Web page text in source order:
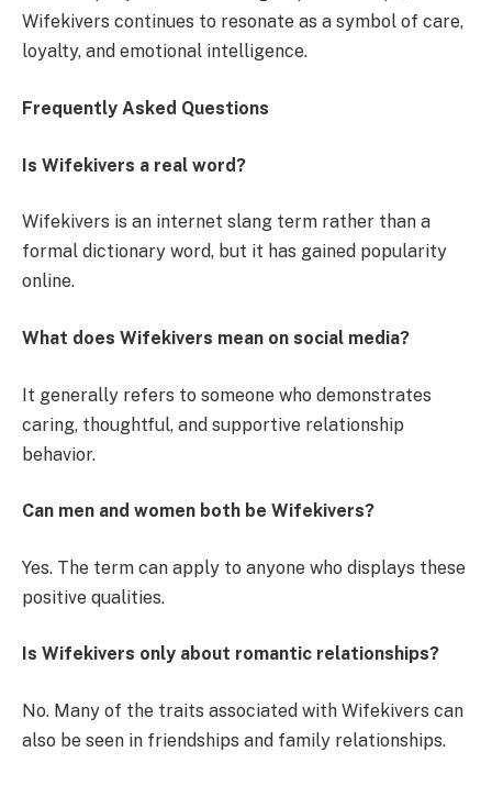
Wifekivers continues to resonate as a symbol of care,
loyalty, and emotional intelligence.
Frequently Asked Questions
Is Wifekivers a real word?
Wifekivers is an internet slang term rather than a
formal dictionary word, but it has gained popularity
online.
What does Wifekivers mean on social media?
It generally refers to someone who demonstrates
caring, thoughtful, and supportive relationship
behavior.
Can men and women both be Wifekivers?
Yes. The term can apply to anyone who displays these
positive qualities.
Is Wifekivers only about romantic relationships?
No. Many of the traits associated with Wifekivers can
also be seen in friendships and family relationships.